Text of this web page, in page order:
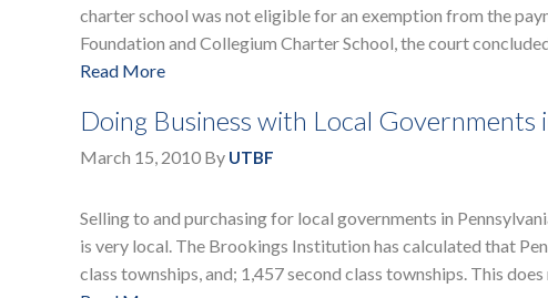
charter school was not eligible for an exemption from the
Foundation and Collegium Charter School, the court
Read More
Doing Business with Local Governments
March 15, 2010 By UTBF
Selling to and purchasing for local governments in
is very local. The Brookings Institution has calculated that
class townships, and; 1,457 second class townships. This